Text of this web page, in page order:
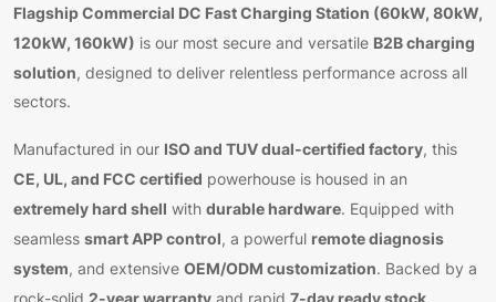
Flagship Commercial DC Fast Charging Station (60kW, 80kW,
120kW, 160kW) is our most secure and versatile B2B charging
solution, designed to deliver relentless performance across all
sectors.
Manufactured in our ISO and TUV dual-certified factory, this
CE, UL, and FCC certified powerhouse is housed in an
extremely hard shell with durable hardware. Equipped with
seamless smart APP control, a powerful remote diagnosis
system, and extensive OEM/ODM customization. Backed by a
2-year warranty
7-day ready stock